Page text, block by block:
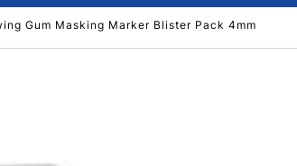
Gum Masking Marker Blister Pack 4mm